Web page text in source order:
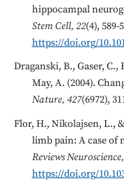
hippocampal
Stem Cell, 22(4), 589-
https://doi.org/
Draganski, B., Gaser, C.,
May, A. (2004).
Nature, 427(6972),
Flor, H., Nikolajsen, L.,
limb pain: A case of
Reviews
https://doi.org/